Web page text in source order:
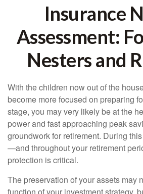
Insurance
Assessment:
Nesters and
With the children now out of the
become more focused on preparing
stage, you may very likely be at the
power and fast approaching peak
groundwork for retirement. During
—and throughout your retirement
protection is critical.
The preservation of your assets may